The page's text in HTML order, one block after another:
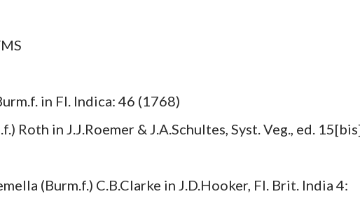
in Fl. Indica: 46 (1768)
Roth in J.J.Roemer & J.A.Schultes, Syst. Veg., ed.
(Burm.f.) C.B.Clarke in J.D.Hooker, Fl. Brit. India 4: